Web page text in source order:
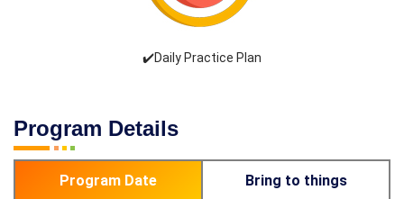
✔️Daily Practice Plan
Program Details
Program Date Bring to things